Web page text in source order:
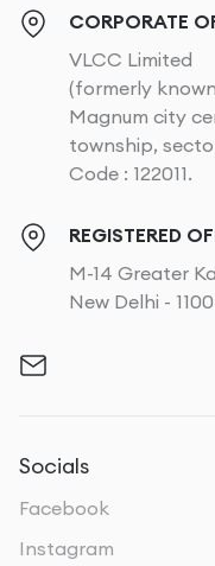
CORPORATE
VLCC Limited
(formerly
Magnum city
township,
Code : 122011.
REGISTERED
M-14 Greater
New Delhi -
Socials
Facebook
Instagram